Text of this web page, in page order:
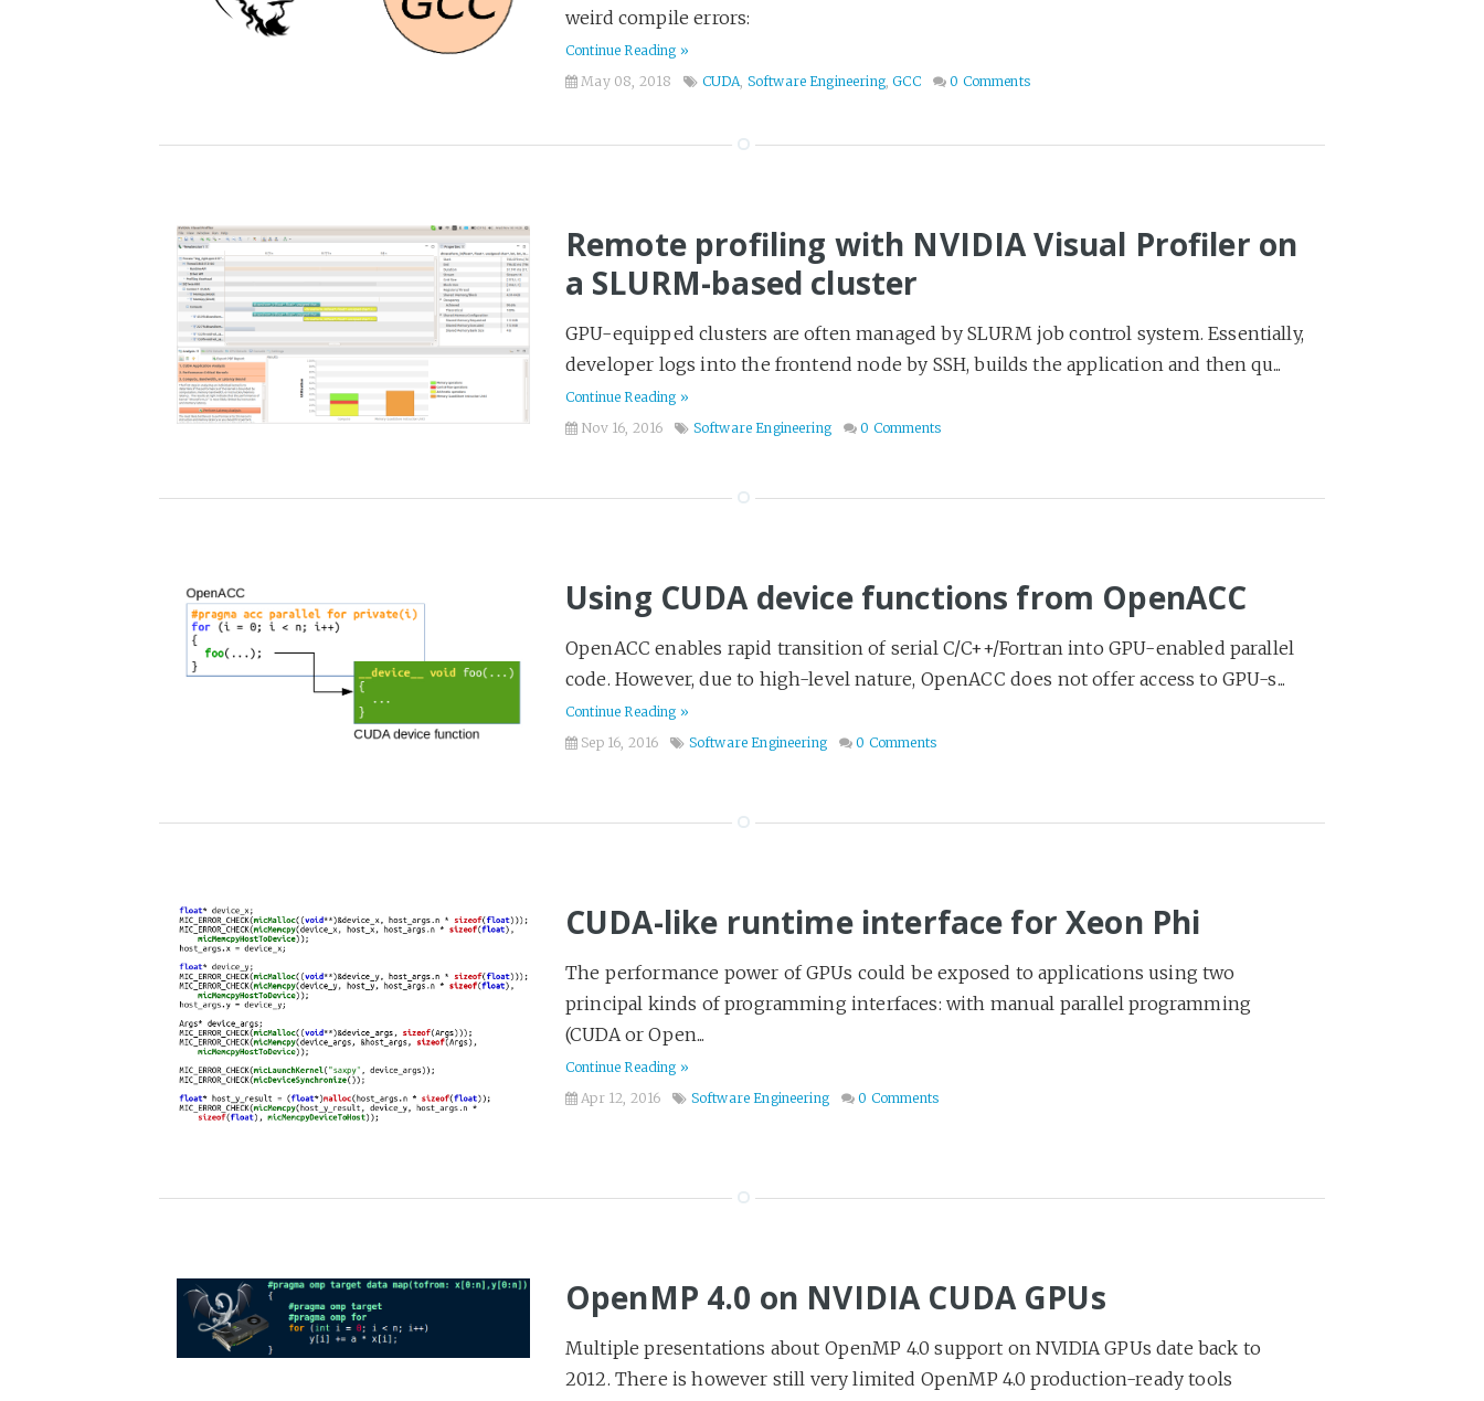
weird compile errors:
Continue Reading »
May 08, 2018
CUDA Software Engineering,GCC 0 Comments
Remote profiling with NVIDIA Visual Profiler on
a SLURM-based cluster
GPU-equipped clusters are often managed by SLURM job control system. Essentially,
developer logs into the frontend node by SSH, builds the application and then qu...
Continue Reading »
Nov 16, 2016
Software Engineering 0 Comments
Using CUDA device functions from OpenACC
OpenACC enables rapid transition of serial C/C++/Fortran into GPU-enabled parallel
code. However, due to high-level nature, OpenACC does not offer access to GPU-s...
Continue Reading »
Sep 16, 2016
Software Engineering 0 Comments
CUDA-like runtime interface for Xeon Phi
The performance power of GPUs could be exposed to applications using two
principal kinds of programming interfaces: with manual parallel programming
(CUDA or Open...
Continue Reading »
Apr 12, 2016
Software Engineering 0 Comments
OpenMP 4.0 on NVIDIA CUDA GPUs
Multiple presentations about OpenMP 4.0 support on NVIDIA GPUs date back to
2012. There is however still very limited OpenMP 4.0 production-ready tools